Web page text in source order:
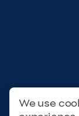
We use